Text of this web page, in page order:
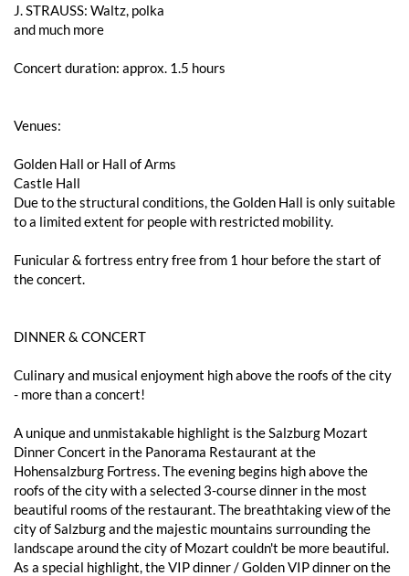
J. STRAUSS: Waltz, polka
and much more
Concert duration: approx. 1.5 hours
Venues:
Golden Hall or Hall of Arms
Castle Hall
Due to the structural conditions, the Golden Hall is only suitable
to a limited extent for people with restricted mobility.
Funicular & fortress entry free from 1 hour before the start of
the concert.
DINNER & CONCERT
Culinary and musical enjoyment high above the roofs of the city
- more than a concert!
A unique and unmistakable highlight is the Salzburg Mozart
Dinner Concert in the Panorama Restaurant at the
Hohensalzburg Fortress. The evening begins high above the
roofs of the city with a selected 3-course dinner in the most
beautiful rooms of the restaurant. The breathtaking view of the
city of Salzburg and the majestic mountains surrounding the
landscape around the city of Mozart couldn't be more beautiful.
As a special highlight, the VIP dinner / Golden VIP dinner on the